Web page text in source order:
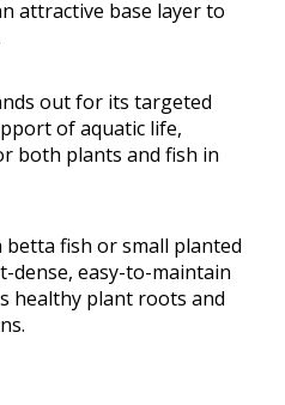
attractive base layer to
out for its targeted
of aquatic life,
both plants and fish in
fish or small planted
dense, easy-to-maintain
healthy plant roots and